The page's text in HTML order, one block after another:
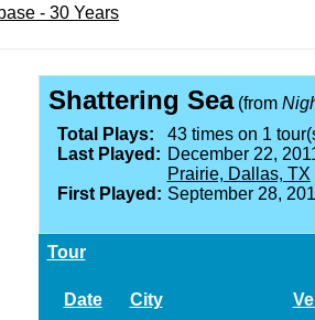
- 30 Years
Shattering Sea(from
Total Plays:
43 times on 1
Last Played: December 22,
Prairie, Dallas, TX
First Played: September 28,
Tour
Date City